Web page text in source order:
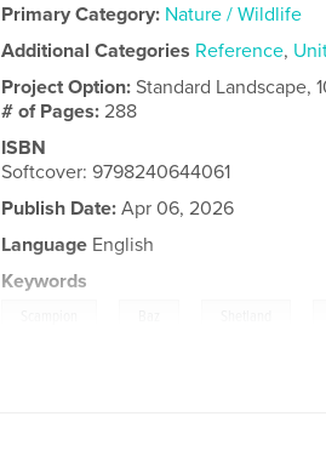
Primary Category: Nature / Wildlife
Additional Categories Reference,
Project Option:Standard Landscape,
# of Pages:288
ISBN
Softcover: 9798240644061
Publish Date: Apr 06, 2026
Language English
Keywords